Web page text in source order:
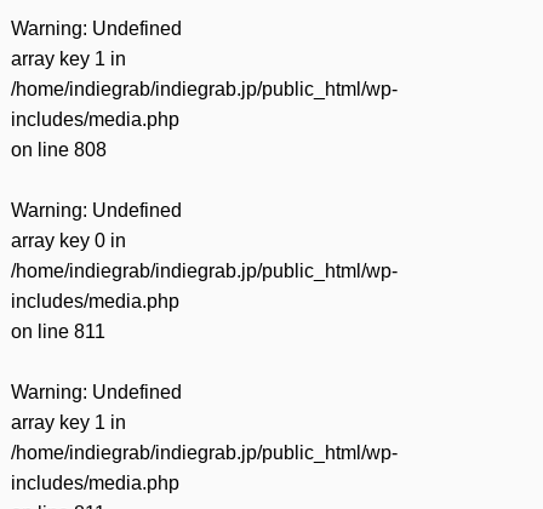
Warning: Undefined
array key 1 in
/home/indiegrab/indiegrab.jp/public_html/wp-
includes/media.php
on line 808
Warning: Undefined
array key 0 in
/home/indiegrab/indiegrab.jp/public_html/wp-
includes/media.php
on line 811
Warning: Undefined
array key 1 in
/home/indiegrab/indiegrab.jp/public_html/wp-
includes/media.php